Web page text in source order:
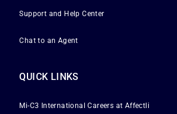
Support and Help Center
Chat to an Agent
QUICK LINKS
Mi-C3 International Careers at Affectli